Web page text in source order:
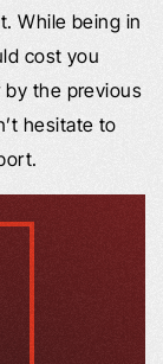
While being in
cost you
by the previous
hesitate to